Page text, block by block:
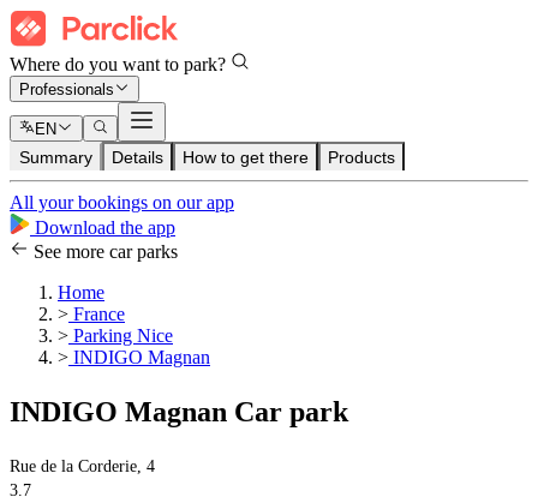
Where do you want to park?
Professionals
EN
Summary Details How to get there Products
All your bookings on our app
Download the app
See more car parks
Home
> France
> Parking Nice
> INDIGO Magnan
INDIGO Magnan Car park
Rue de la Corderie, 4
3.7